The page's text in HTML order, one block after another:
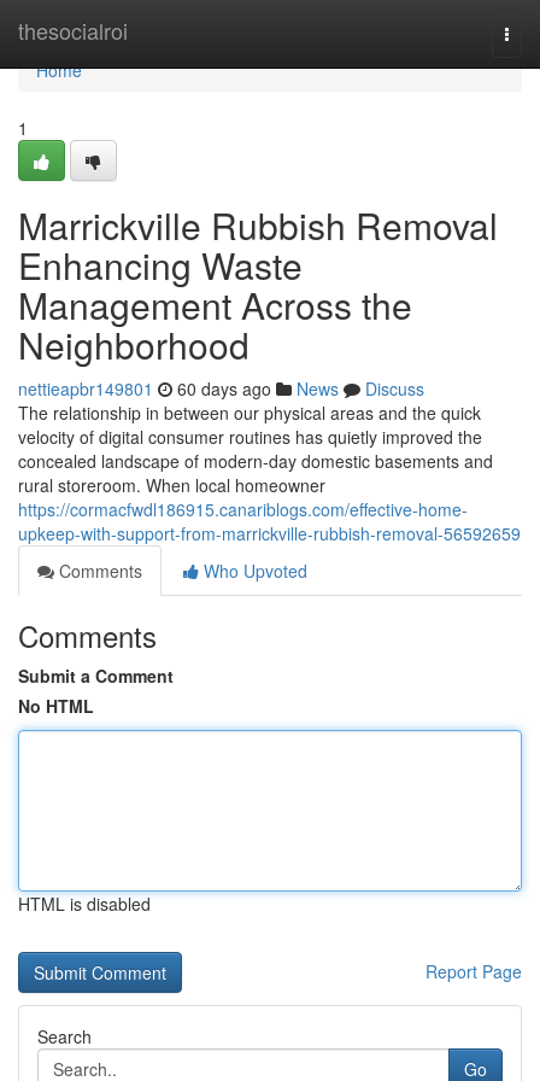
thesocialroi
Home
Home
1
Marrickville Rubbish Removal
Enhancing Waste
Management Across the
Neighborhood
nettieapbr149801 60 days ago News
Discuss
The relationship in between our physical areas and the quick
velocity of digital consumer routines has quietly improved the
concealed landscape of modern-day domestic basements and
rural storeroom. When local homeowner
https://cormacfwdl186915.canariblogs.com/effective-home-
upkeep-with-support-from-marrickville-rubbish-removal-56592659
Comments
Who Upvoted
Comments
Submit a Comment
No HTML
HTML is disabled
Report Page
Search
Go